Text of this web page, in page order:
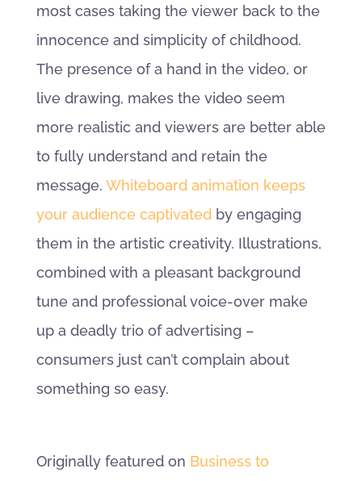
most cases taking the viewer back to the
innocence and simplicity of childhood.
The presence of a hand in the video, or
live drawing, makes the video seem
more realistic and viewers are better able
to fully understand and retain the
message. Whiteboard animation keeps
your audience captivatedby engaging
them in the artistic creativity. Illustrations,
combined with a pleasant background
tune and professional voice-over make
up a deadly trio of advertising –
consumers just can’t complain about
something so easy.
Originally featured on Business to